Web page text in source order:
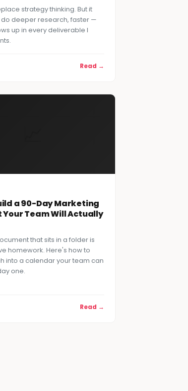
strategy thinking. But it
deeper research, faster —
up in every deliverable I
Read →
a 90-Day Marketing
Your Team Will Actually
that sits in a folder is
homework. Here's how to
into a calendar your team can
one.
Read →